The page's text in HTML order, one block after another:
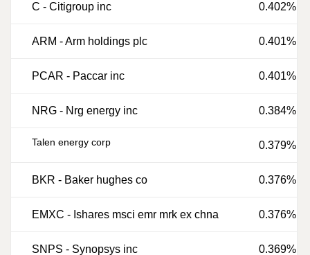
C - Citigroup inc 0.402%
ARM -Arm holdings plc 0.401%
PCAR - Paccar inc 0.401%
NRG - Nrg energy inc 0.384%
Talen energy corp 0.379%
BKR - Baker hughes co 0.376%
EMXC - Ishares msci emr mrk ex chna 0.376%
SNPS - Synopsys inc 0.369%